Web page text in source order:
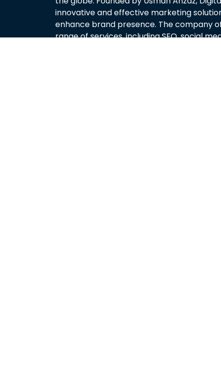
innovative and effective marketing
enhance brand presence. The company
range of services, including SEO, social